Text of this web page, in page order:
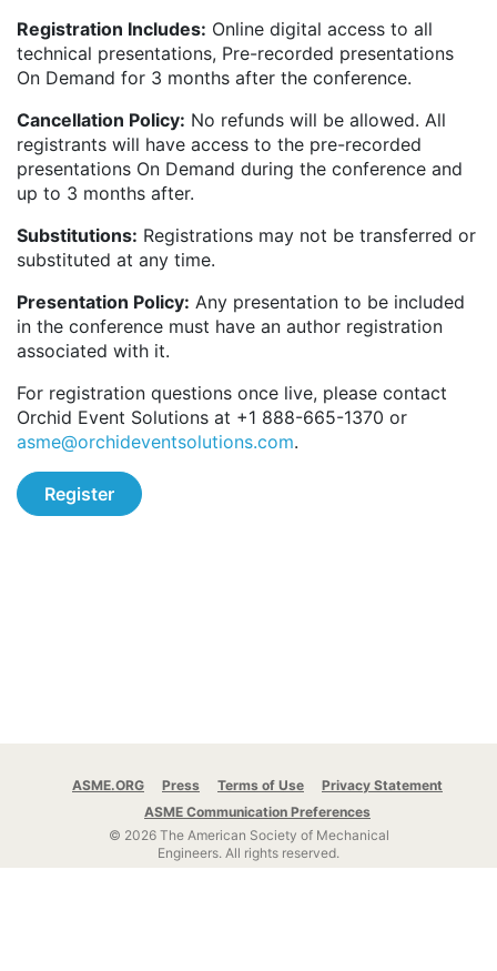
Registration Includes: Online digital access to all
technical presentations, Pre-recorded presentations
On Demand for 3 months after the conference.
Cancellation Policy: No refunds will be allowed. All
registrants will have access to the pre-recorded
presentations On Demand during the conference and
up to 3 months after.
Substitutions: Registrations may not be transferred or
substituted at any time.
Presentation Policy: Any presentation to be included
in the conference must have an author registration
associated with it.
For registration questions once live, please contact
Orchid Event Solutions at +1 888-665-1370 or
asme@orchideventsolutions.com.
Register
ASME.ORG Press Terms of Use
Privacy Statement
ASME Communication Preferences
© 2026 The American Society of Mechanical
Engineers. All rights reserved.